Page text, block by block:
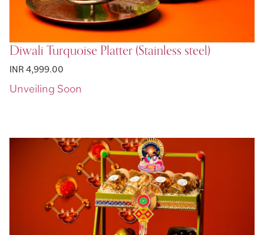
Diwali Turquoise Platter (Stainless steel)
INR 4,999.00